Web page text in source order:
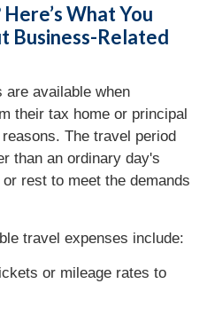
What You
Business-Related
are available when
their tax home or principal
The travel period
than an ordinary day's
rest to meet the demands
travel expenses include:
or mileage rates to